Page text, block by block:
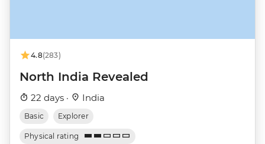
4.8(283)
North India Revealed
22 days · India
Basic Explorer
Physical rating